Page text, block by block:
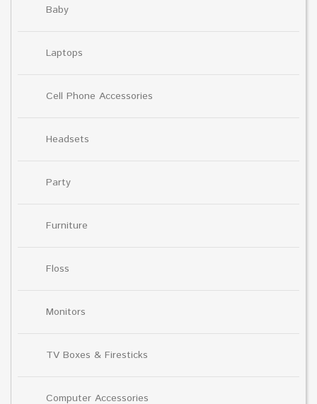
Baby
Laptops
Cell Phone Accessories
Headsets
Party
Furniture
Floss
Monitors
TV Boxes & Firesticks
Computer Accessories